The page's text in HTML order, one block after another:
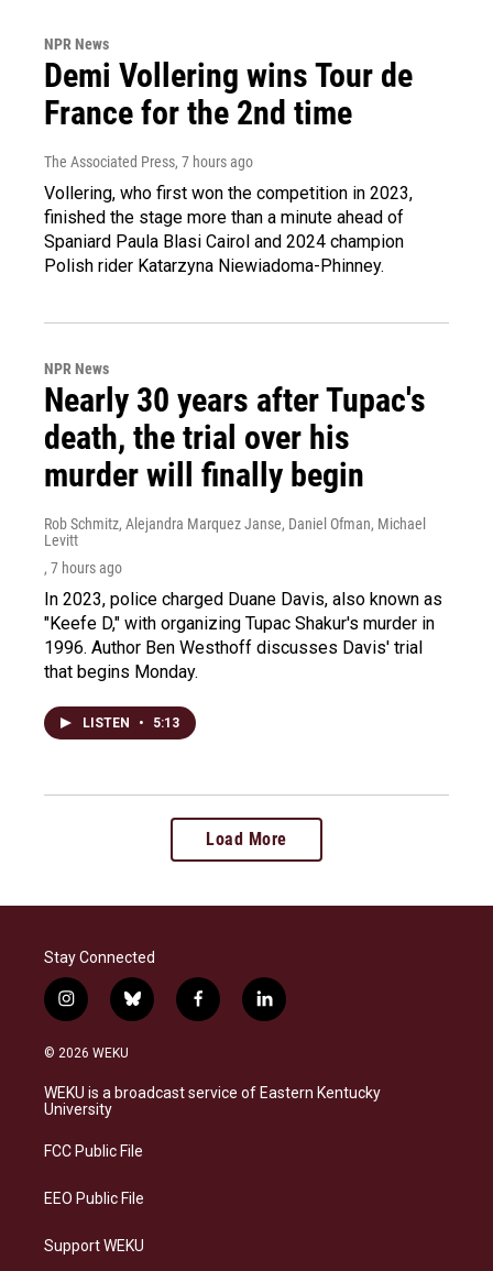
NPR News
Demi Vollering wins Tour de
France for the 2nd time
The Associated Press, 7 hours ago
Vollering, who first won the competition in 2023,
finished the stage more than a minute ahead of
Spaniard Paula Blasi Cairol and 2024 champion
Polish rider Katarzyna Niewiadoma-Phinney.
NPR News
Nearly 30 years after Tupac's
death, the trial over his
murder will finally begin
Rob Schmitz, Alejandra Marquez Janse, Daniel Ofman, Michael
Levitt
, 7 hours ago
In 2023, police charged Duane Davis, also known as
"Keefe D," with organizing Tupac Shakur's murder in
1996. Author Ben Westhoff discusses Davis' trial
that begins Monday.
LISTEN • 5:13
Load More
Stay Connected
i
n
s
a
g
a
b
l
s
k
f
a
b
o
l
i
e
d
© 2026 WEKU
WEKU is a broadcast service of Eastern Kentucky
University
FCC Public File
EEO Public File
Support WEKU